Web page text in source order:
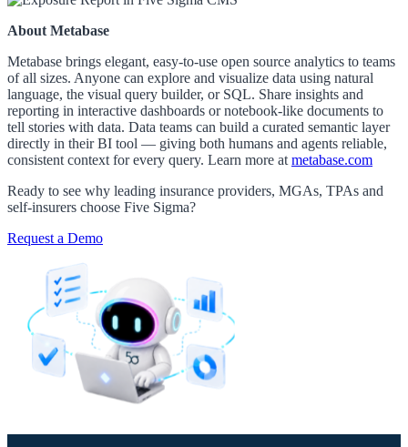
About Metabase
Metabase brings elegant, easy-to-use open source analytics to teams
of all sizes. Anyone can explore and visualize data using natural
language, the visual query builder, or SQL. Share insights and
reporting in interactive dashboards or notebook-like documents to
tell stories with data. Data teams can build a curated semantic layer
directly in their BI tool — giving both humans and agents reliable,
consistent context for every query. Learn more at metabase.com
Ready to see why leading insurance providers, MGAs, TPAs and
self-insurers choose Five Sigma?
Request a Demo